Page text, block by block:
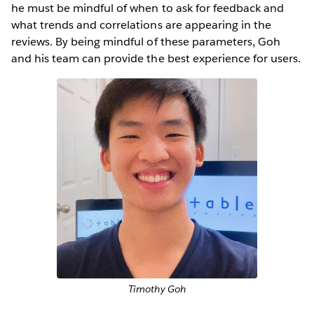
he must be mindful of when to ask for feedback and
what trends and correlations are appearing in the
reviews. By being mindful of these parameters, Goh
and his team can provide the best experience for users.
Timothy Goh